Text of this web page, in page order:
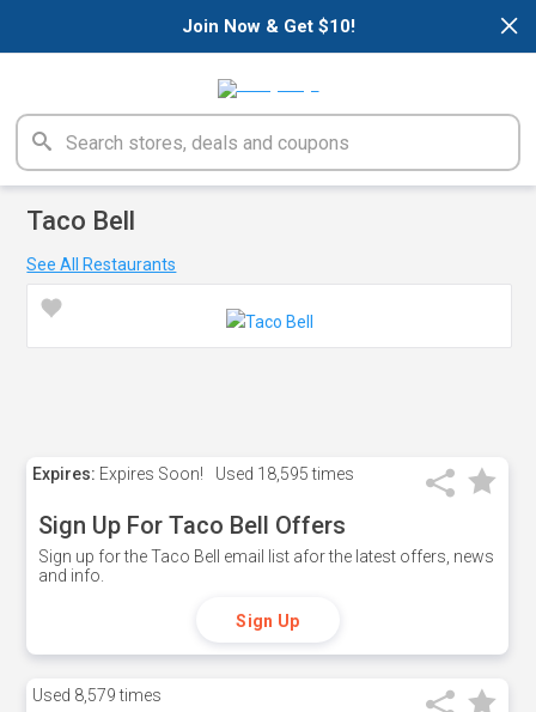
×
Join Now & Get $10!
Taco Bell
See All Restaurants
Expires: Expires Soon! Used 18,595 times
Sign Up For Taco Bell Offers
Sign up for the Taco Bell email list afor the latest offers, news
and info.
Sign Up
Used 8,579 times